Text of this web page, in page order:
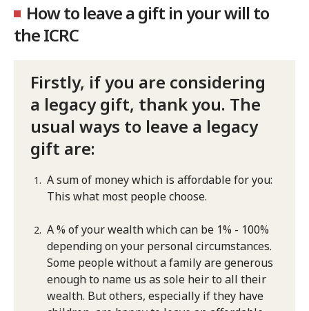
How to leave a gift in your will to
the ICRC
Firstly, if you are considering
a legacy gift, thank you. The
usual ways to leave a legacy
gift are:
A sum of money which is affordable for you:
This what most people choose.
A % of your wealth which can be 1% - 100%
depending on your personal circumstances.
Some people without a family are generous
enough to name us as sole heir to all their
wealth. But others, especially if they have